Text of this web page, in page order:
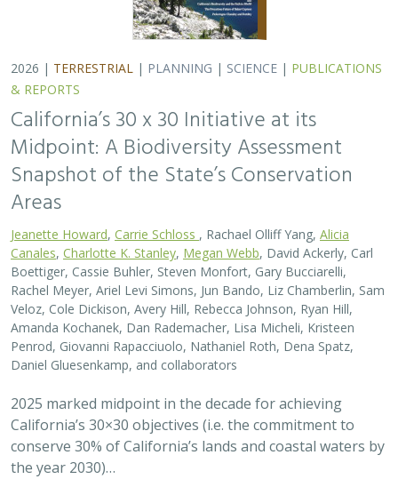
Penrod, Giovanni Rapacciuolo, Nathaniel Roth, Dena Spatz,
Daniel Gluesenkamp, and collaborators
2025 marked midpoint in the decade for achieving
California’s 30×30 objectives (i.e. the commitment to
conserve 30% of California’s lands and coastal waters by
the year 2030)…
2026 | FRESHWATER|SCIENCE |BLOGS